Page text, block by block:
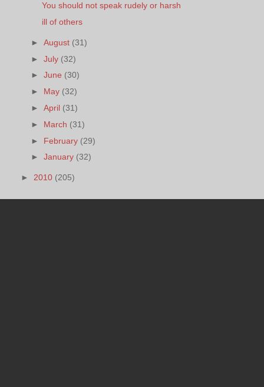
You should not speak rudely or harsh
ill of others
►August (31)
►July (32)
►June (30)
► May (32)
►April (31)
► March (31)
► February (29)
►January (32)
► 2010 (205)